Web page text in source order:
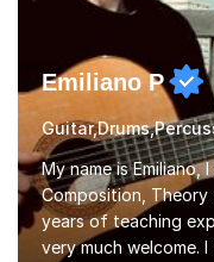
Emiliano P
My name is Emiliano,
Composition, Theory
years of teaching
very much welcome.